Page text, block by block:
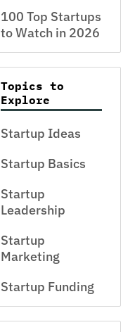
100 Top Startups
to Watch in 2026
Topics to
Explore
Startup Ideas
Startup Basics
Startup
Leadership
Startup
Marketing
Startup Funding